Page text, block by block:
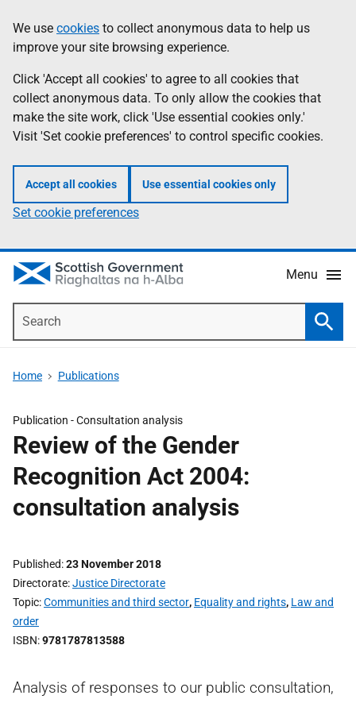
to
main
content
help
Information
We use cookies to collect anonymous data to help us
improve your site browsing experience.
Click 'Accept all cookies' to agree to all cookies that
collect anonymous data. To only allow the cookies that
make the site work, click 'Use essential cookies only.'
Visit 'Set cookie preferences' to control specific cookies.
Accept all cookies Use essential cookies only
Set cookie preferences
Menu
Home Publications
Publication -Consultation analysis
Review of the Gender
Recognition Act 2004:
consultation analysis
Published 23 November 2018
Directorate Justice Directorate
Topic Communities and third sector, Equality and rights, Law and
order
ISBN 9781787813588
Analysis of responses to our public consultation,